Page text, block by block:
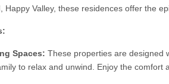
Happy Valley, these residences offer the
Spaces: These properties are designed
to relax and unwind. Enjoy the comfort